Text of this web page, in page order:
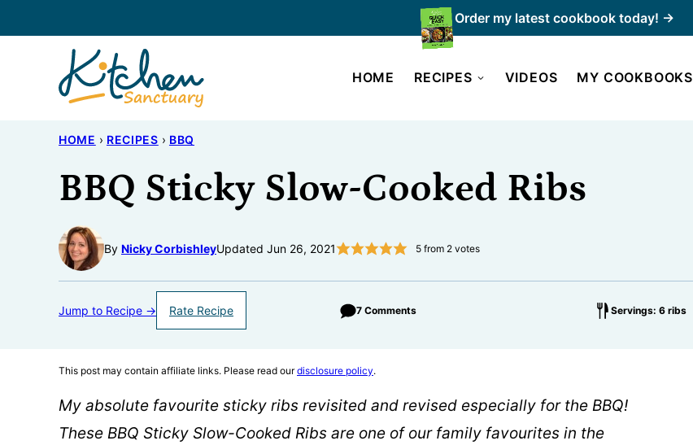
to
Order my latest cookbook today! →
HOME RECIPES VIDEOS MY COOKBOOKS
HOME › RECIPES › BBQ
BBQ Sticky Slow-Cooked Ribs
By Nicky CorbishleyUpdated Jun 26, 2021 5from 2votes
Jump to Recipe → Rate Recipe 7 Comments Servings: 6 ribs
This post may contain affiliate links. Please read ourdisclosure policy.
My absolute favourite sticky ribs revisited and revised especially for the BBQ!
These BBQ Sticky Slow-Cooked Ribs are one of our family favourites in the